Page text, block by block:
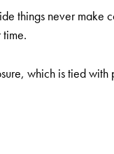
things never make
which is tied with